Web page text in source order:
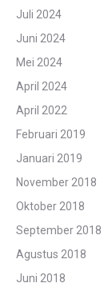
Juli 2024
Juni 2024
Mei 2024
April 2024
April 2022
Februari 2019
Januari 2019
November 2018
Oktober 2018
September 2018
Agustus 2018
Juni 2018